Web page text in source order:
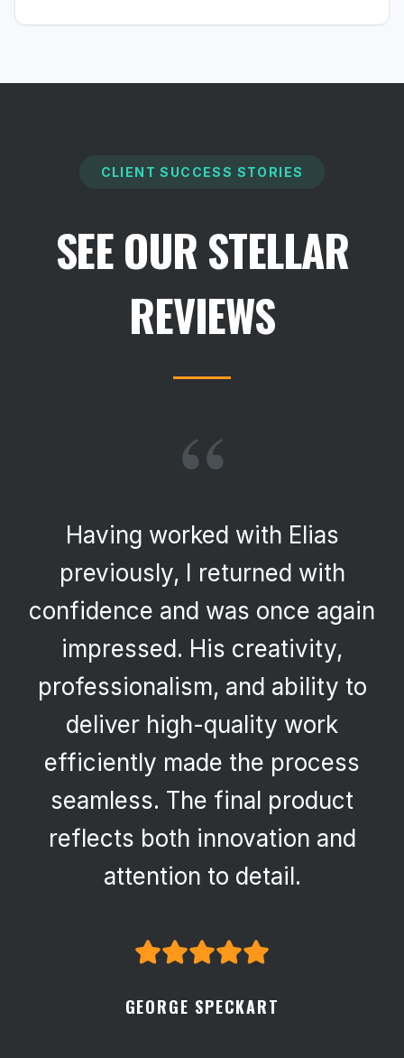
CLIENT SUCCESS STORIES
SEE OUR STELLAR
REVIEWS
“
Having worked with Elias
previously, I returned with
confidence and was once again
impressed. His creativity,
professionalism, and ability to
deliver high-quality work
efficiently made the process
seamless. The final product
reflects both innovation and
attention to detail.
GEORGE SPECKART